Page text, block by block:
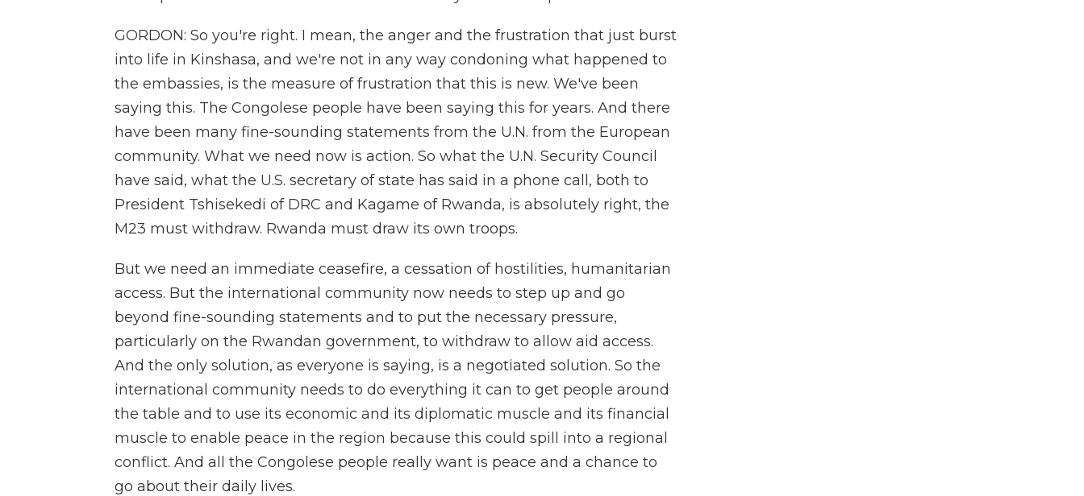
GORDON: So you're right. I mean, the anger and the frustration that just burst
into life in Kinshasa, and we're not in any way condoning what happened to
the embassies, is the measure of frustration that this is new. We've been
saying this. The Congolese people have been saying this for years. And there
have been many fine-sounding statements from the U.N. from the European
community. What we need now is action. So what the U.N. Security Council
have said, what the U.S. secretary of state has said in a phone call, both to
President Tshisekedi of DRC and Kagame of Rwanda, is absolutely right, the
M23 must withdraw. Rwanda must draw its own troops.
But we need an immediate ceasefire, a cessation of hostilities, humanitarian
access. But the international community now needs to step up and go
beyond fine-sounding statements and to put the necessary pressure,
particularly on the Rwandan government, to withdraw to allow aid access.
And the only solution, as everyone is saying, is a negotiated solution. So the
international community needs to do everything it can to get people around
the table and to use its economic and its diplomatic muscle and its financial
muscle to enable peace in the region because this could spill into a regional
conflict. And all the Congolese people really want is peace and a chance to
go about their daily lives.